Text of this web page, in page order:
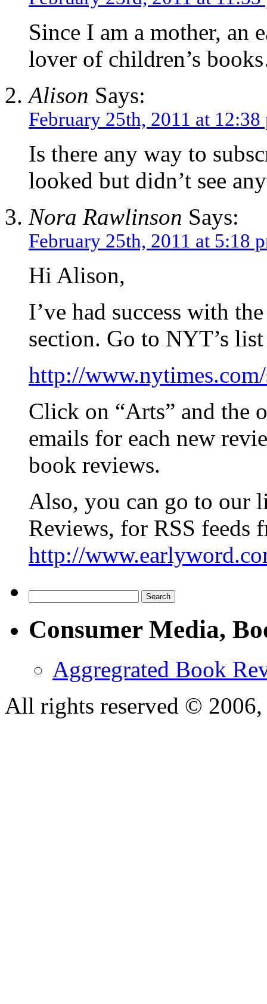
Since I am a mother, an
lover of children’s
Alison Says:
February 25th, 2011 at 12:38
Is there any way to
looked but didn’t see
Nora Rawlinson Says:
February 25th, 2011 at 5:18
Hi Alison,
I’ve had success with
section. Go to NYT’s
http://
Click on “Arts” and the
emails for each new
book reviews.
Also, you can go to our
Reviews, for RSS feeds
http://
Consumer Media,
Aggregrated Book
All rights reserved ©